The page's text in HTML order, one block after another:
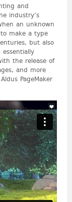
and
industry’s
an unknown
make a type
but also
the release of
and more
PageMaker